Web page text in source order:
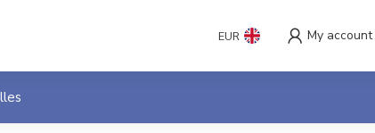
EUR My account